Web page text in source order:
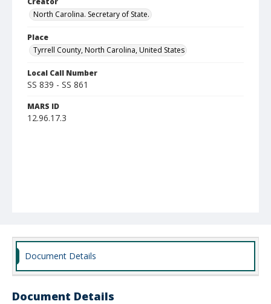
North Carolina. Secretary of State.
Place
Tyrrell County, North Carolina, United States
Local Call Number
SS 839 - SS 861
MARS ID
12.96.17.3
Document Details
Document Details